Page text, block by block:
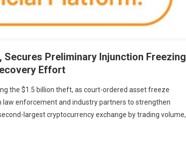
Preliminary Injunction Freezing
Effort
the $1.5 billion theft, as court-ordered asset freeze
enforcement and industry partners to strengthen
largest cryptocurrency exchange by trading volume,